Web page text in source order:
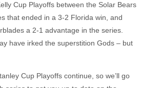
Cup Playoffs between the Solar Bears
that ended in a 3-2 Florida win, and
a 2-1 advantage in the series.
have irked the superstition Gods – but
Cup Playoffs continue, so we’ll go